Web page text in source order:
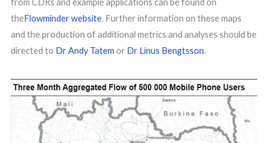
theFlowminder website. Further information on these maps
and the production of additional metrics and analyses should be
directed to Dr Andy Tatem or Dr Linus Bengtsson.